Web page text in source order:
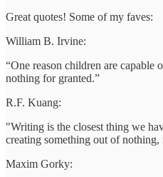
Great quotes! Some of my faves:
William B. Irvine:
“One reason children are capable
nothing for granted.”
R.F. Kuang:
"Writing is the closest thing we
creating something out of
Maxim Gorky: